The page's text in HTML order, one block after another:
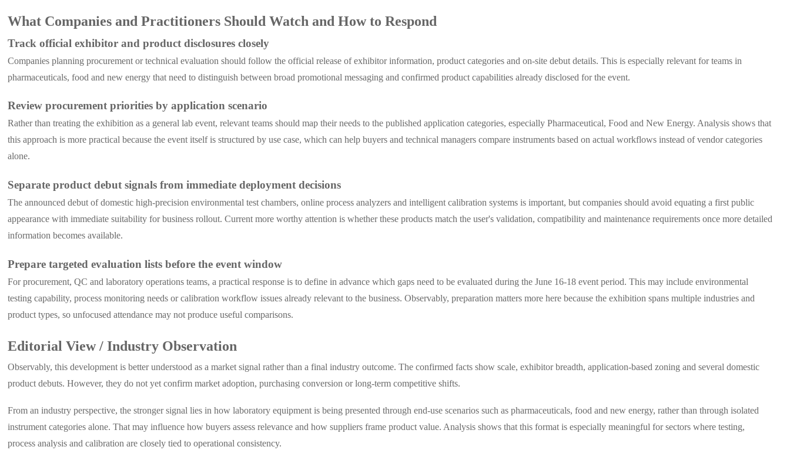
What Companies and Practitioners Should Watch and How to Respond
Track official exhibitor and product disclosures closely
Companies planning procurement or technical evaluation should follow the official release of exhibitor information, product categories and on-site debut details. This is especially relevant for teams in
pharmaceuticals, food and new energy that need to distinguish between broad promotional messaging and confirmed product capabilities already disclosed for the event.
Review procurement priorities by application scenario
Rather than treating the exhibition as a general lab event, relevant teams should map their needs to the published application categories, especially Pharmaceutical, Food and New Energy. Analysis shows that
this approach is more practical because the event itself is structured by use case, which can help buyers and technical managers compare instruments based on actual workflows instead of vendor categories
alone.
Separate product debut signals from immediate deployment decisions
The announced debut of domestic high-precision environmental test chambers, online process analyzers and intelligent calibration systems is important, but companies should avoid equating a first public
appearance with immediate suitability for business rollout. Current more worthy attention is whether these products match the user's validation, compatibility and maintenance requirements once more detailed
information becomes available.
Prepare targeted evaluation lists before the event window
For procurement, QC and laboratory operations teams, a practical response is to define in advance which gaps need to be evaluated during the June 16-18 event period. This may include environmental
testing capability, process monitoring needs or calibration workflow issues already relevant to the business. Observably, preparation matters more here because the exhibition spans multiple industries and
product types, so unfocused attendance may not produce useful comparisons.
Editorial View / Industry Observation
Observably, this development is better understood as a market signal rather than a final industry outcome. The confirmed facts show scale, exhibitor breadth, application-based zoning and several domestic
product debuts. However, they do not yet confirm market adoption, purchasing conversion or long-term competitive shifts.
From an industry perspective, the stronger signal lies in how laboratory equipment is being presented through end-use scenarios such as pharmaceuticals, food and new energy, rather than through isolated
instrument categories alone. That may influence how buyers assess relevance and how suppliers frame product value. Analysis shows that this format is especially meaningful for sectors where testing,
process analysis and calibration are closely tied to operational consistency.